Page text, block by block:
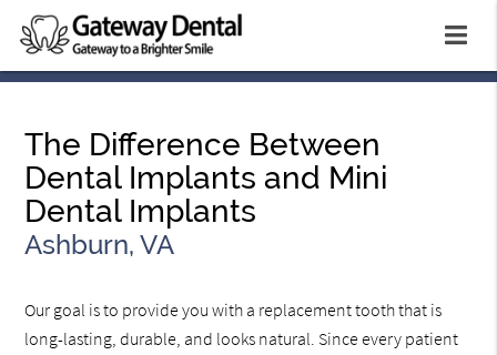
The Difference Between
Dental Implants and Mini
Dental Implants
Ashburn, VA
Our goal is to provide you with a replacement tooth that is
long-lasting, durable, and looks natural. Since every patient